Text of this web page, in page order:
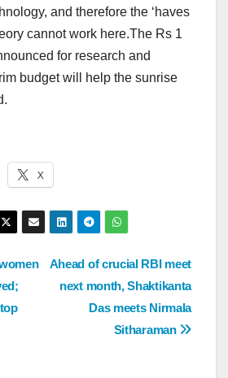
and therefore the ‘haves
cannot work here.The Rs 1
for research and
budget will help the sunrise
X
Ahead of crucial RBI meet
next month, Shaktikanta
Das meets Nirmala
Sitharaman